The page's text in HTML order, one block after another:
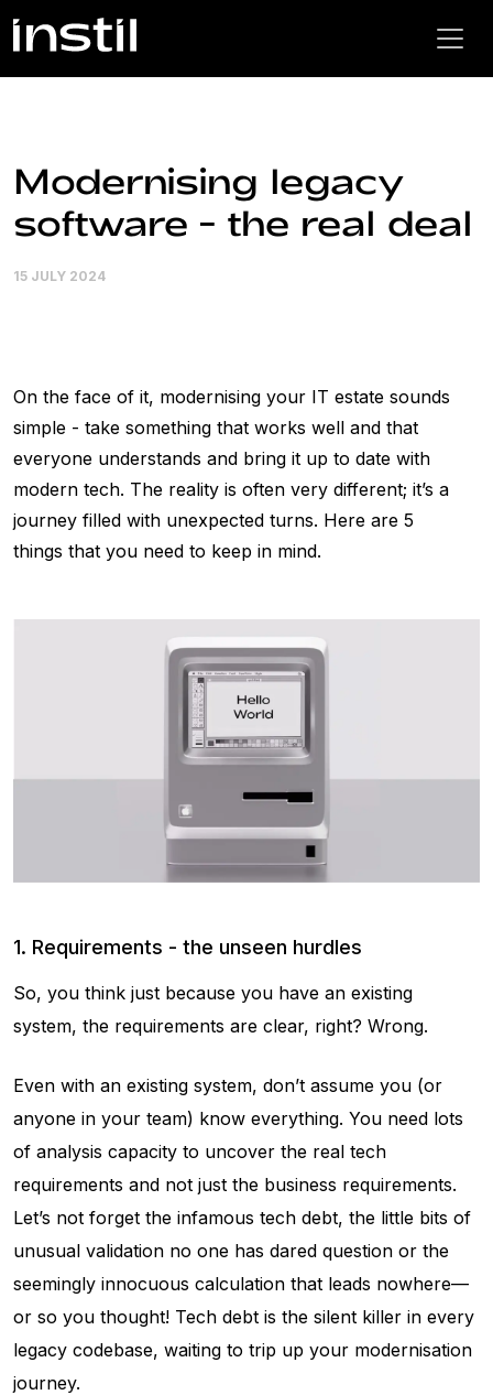
Modernising legacy
software - the real deal
15 JULY 2024
On the face of it, modernising your IT estate sounds
simple - take something that works well and that
everyone understands and bring it up to date with
modern tech. The reality is often very different; it’s a
journey filled with unexpected turns. Here are 5
things that you need to keep in mind.
1. Requirements - the unseen hurdles
So, you think just because you have an existing
system, the requirements are clear, right? Wrong.
Even with an existing system, don’t assume you (or
anyone in your team) know everything. You need lots
of analysis capacity to uncover the real tech
requirements and not just the business requirements.
Let’s not forget the infamous tech debt, the little bits of
unusual validation no one has dared question or the
seemingly innocuous calculation that leads nowhere—
or so you thought! Tech debt is the silent killer in every
legacy codebase, waiting to trip up your modernisation
journey.